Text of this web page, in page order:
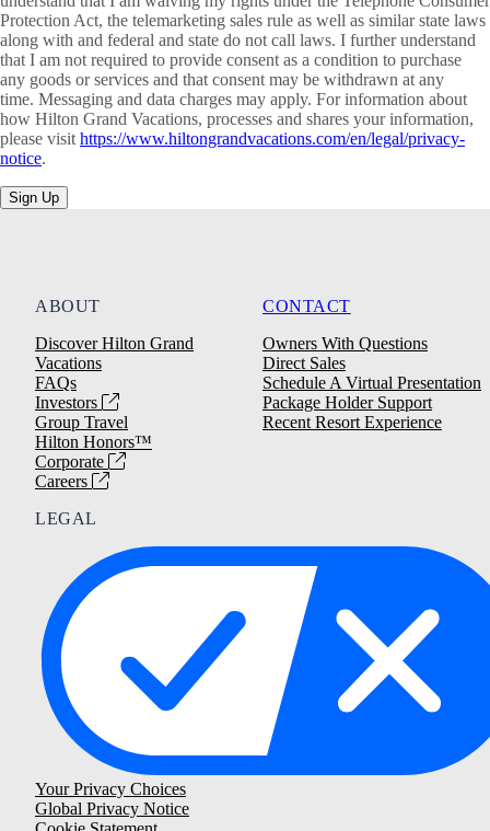
Protection Act, the telemarketing sales rule as well as similar state laws
along with and federal and state do not call laws. I further understand
that I am not required to provide consent as a condition to purchase
any goods or services and that consent may be withdrawn at any
time. Messaging and data charges may apply. For information about
how Hilton Grand Vacations, processes and shares your information,
please visit https://www.hiltongrandvacations.com/en/legal/privacy-
notice.
Sign Up
ABOUT
Discover Hilton Grand
Vacations
FAQs
Investors
Group Travel
Hilton Honors™
Corporate
Careers
CONTACT
Owners With Questions
Direct Sales
Schedule A Virtual Presentation
Package Holder Support
Recent Resort Experience
LEGAL
Your Privacy Choices
Global Privacy Notice